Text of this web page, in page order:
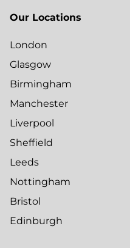
Our Locations
London
Glasgow
Birmingham
Manchester
Liverpool
Sheffield
Leeds
Nottingham
Bristol
Edinburgh